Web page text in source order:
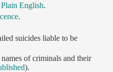
Plain English.
.
suicides liable to be
of criminals and their
).